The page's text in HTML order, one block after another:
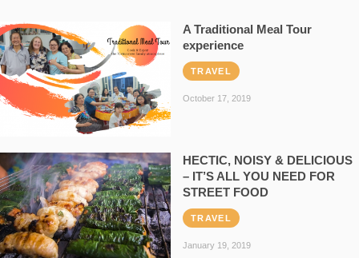
A Traditional Meal Tour
experience
TRAVEL
October 17, 2019
HECTIC, NOISY & DELICIOUS
– IT’S ALL YOU NEED FOR
STREET FOOD
TRAVEL
January 19, 2019